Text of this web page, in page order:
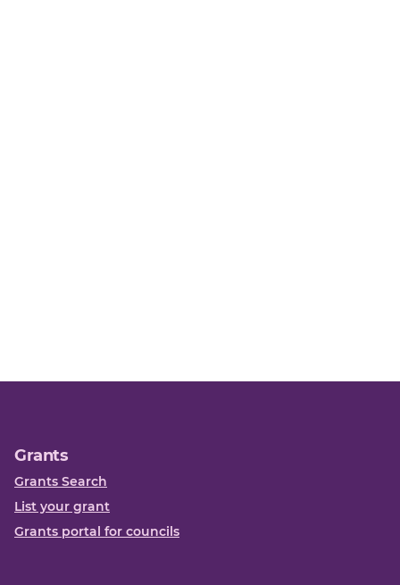
Grants
Grants Search
List your grant
Grants portal for councils